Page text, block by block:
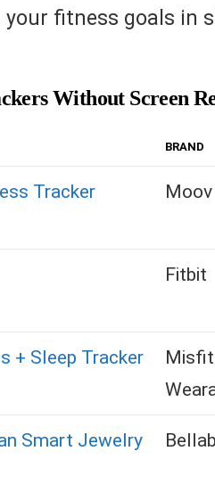
fitness goals in
Without Screen
BRAND
Tracker Moov
Fitbit
+ Sleep Tracker
Misfit
Smart Jewelry